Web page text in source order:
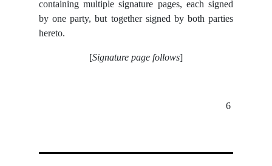
containing multiple signature pages, each signed
by one party, but together signed by both parties
hereto.
[Signature page follows]
6